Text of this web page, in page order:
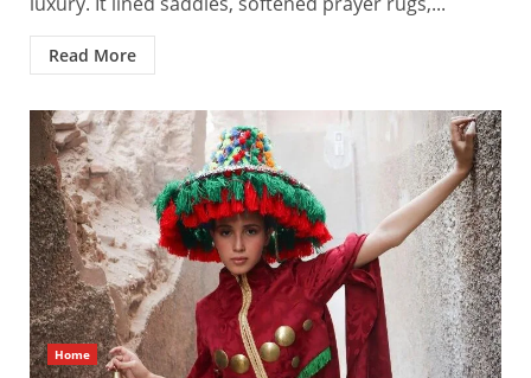
Read More
Home